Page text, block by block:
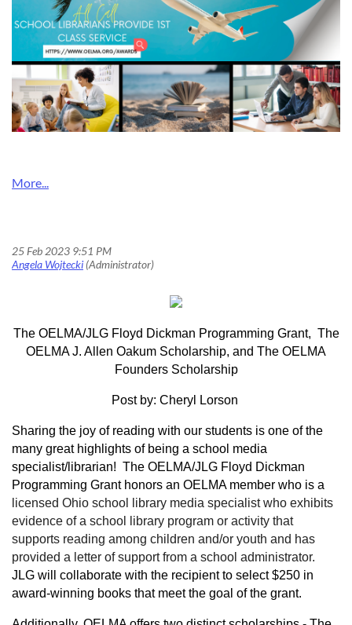
The OELMA/JLG Floyd Dickman Programming Grant, The
OELMA J. Allen Oakum Scholarship, and The OELMA
Founders Scholarship
Post by: Cheryl Lorson
Sharing the joy of reading with our students is one of the
many great highlights of being a school media
specialist/librarian! The OELMA/JLG Floyd Dickman
Programming Grant honors an OELMA member who is a
licensed Ohio school library media specialist who exhibits
evidence of a school library program or activity that
supports reading among children and/or youth and has
provided a letter of support from a school administrator.
JLG will collaborate with the recipient to select $250 in
award-winning books that meet the goal of the grant.